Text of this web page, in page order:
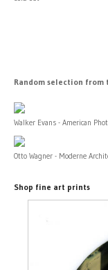
Random selection
Walker Evans - American
Otto Wagner - Moderne
Shop fine art prints